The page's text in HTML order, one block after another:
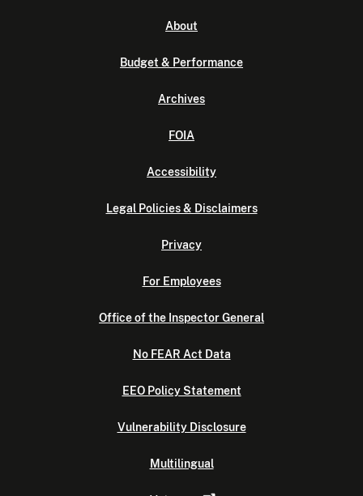
About
Budget & Performance
Archives
FOIA
Accessibility
Legal Policies & Disclaimers
Privacy
For Employees
Office of the Inspector General
No FEAR Act Data
EEO Policy Statement
Vulnerability Disclosure
Multilingual